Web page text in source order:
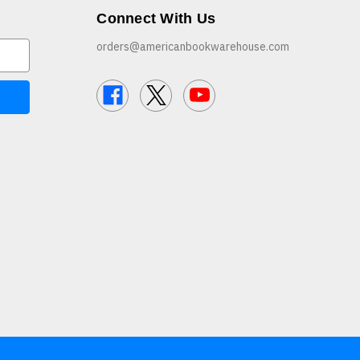
Connect With Us
orders@americanbookwarehouse.com